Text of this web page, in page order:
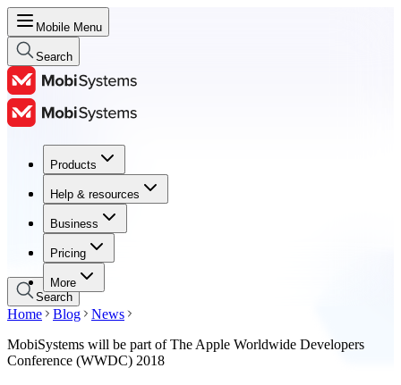
Mobile Menu
Search
Products
Help & resources
Business
Pricing
More
Products
Help & resources
Business
Pricing
Search
Home Blog
News
MobiSystems will be part of The Apple Worldwide Developers
Conference (WWDC) 2018